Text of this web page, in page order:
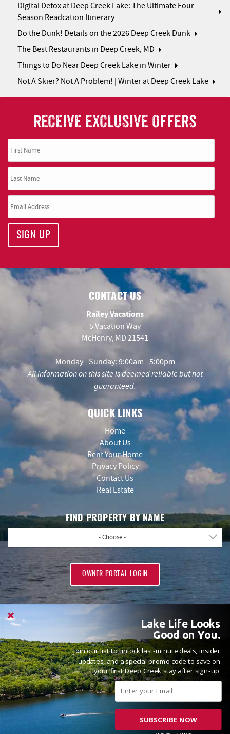
Digital Detox at Deep Creek Lake: The Ultimate Four-
Season Readcation Itinerary
Do the Dunk! Details on the 2026 Deep Creek Dunk
The Best Restaurants in Deep Creek, MD
Things to Do Near Deep Creek Lake in Winter
Not A Skier? Not A Problem! | Winter at Deep Creek Lake
RECEIVE EXCLUSIVE OFFERS
SIGN UP
CONTACT US
Railey Vacations
5 Vacation Way
McHenry, MD 21541
Monday - Sunday: 9:00am - 5:00pm
All information on this site is deemed reliable but not
guaranteed.
QUICK LINKS
Home
About Us
Rent Your Home
Privacy Policy
Contact Us
Real Estate
FIND PROPERTY BY NAME
- Choose -
OWNER PORTAL LOGIN
PROUD MEMBERS OF
© 2026 Railey Vacations All rights reserved.
Rezfusion. Built byBluetent.
Lake Life Looks
Good on You.
Join our list to unlock last-minute deals, insider
updates, and a special promo code to save on
your first Deep Creek stay after sign-up.
SUBSCRIBE NOW